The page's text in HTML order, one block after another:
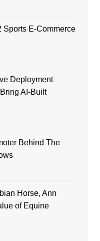
Sports E-Commerce
Deployment
AI-Built
Behind The
Horse, Ann
of Equine